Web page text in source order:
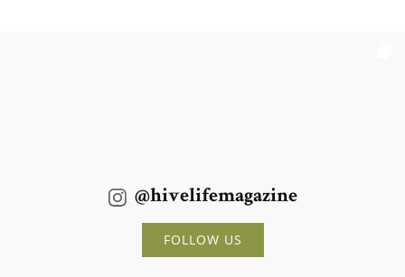
@hivelifemagazine
FOLLOW US